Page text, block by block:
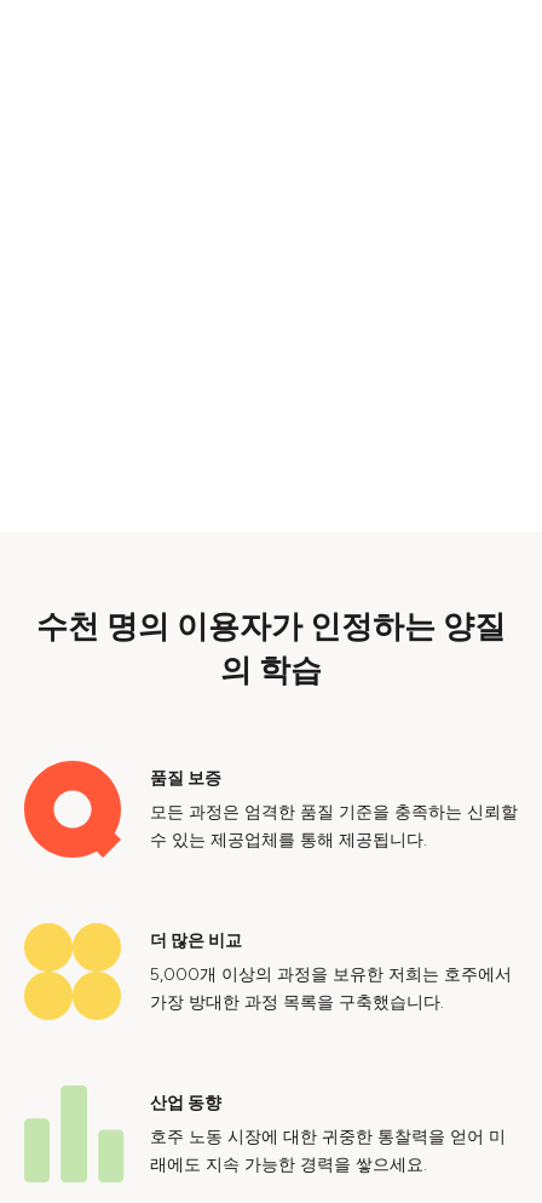
수천 명의 이용자가 인정하는 양질
의 학습
품질 보증
모든 과정은 엄격한 품질 기준을 충족하는 신뢰할
수 있는 제공업체를 통해 제공됩니다.
더 많은 비교
5,000개 이상의 과정을 보유한 저희는 호주에서
가장 방대한 과정 목록을 구축했습니다.
산업 동향
호주 노동 시장에 대한 귀중한 통찰력을 얻어 미
래에도 지속 가능한 경력을 쌓으세요.